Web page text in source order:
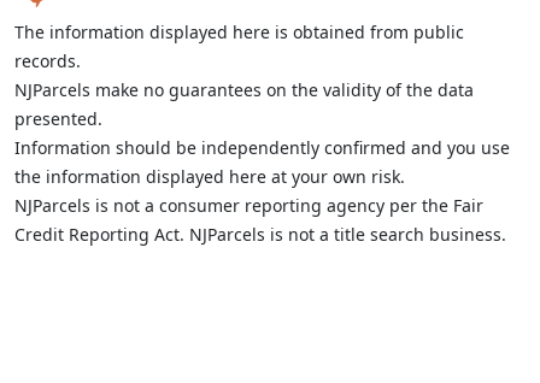
The information displayed here is obtained from public
records.
NJParcels make no guarantees on the validity of the data
presented.
Information should be independently confirmed and you use
the information displayed here at your own risk.
NJParcels is not a consumer reporting agency per the Fair
Credit Reporting Act. NJParcels is not a title search business.